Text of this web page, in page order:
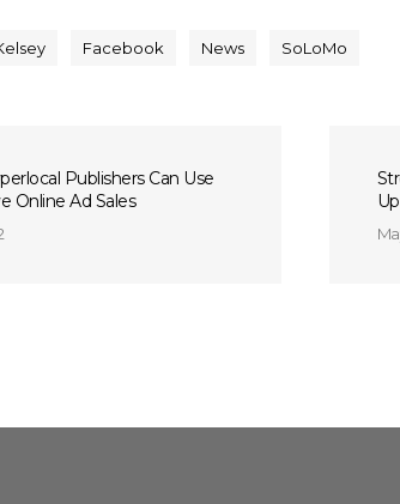
Facebook News SoLoMo
Publishers Can Use
Online Ad Sales